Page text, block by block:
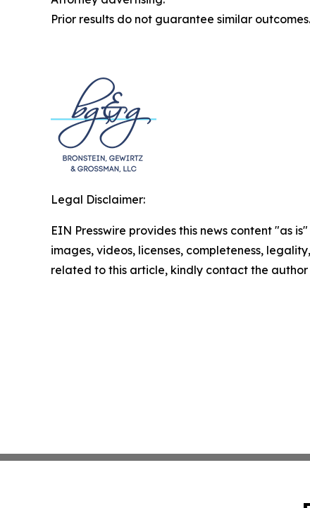
Prior results do not guarantee similar outcomes.
Legal Disclaimer:
EIN Presswire provides this news content "as
images, videos, licenses, completeness,
related to this article, kindly contact the